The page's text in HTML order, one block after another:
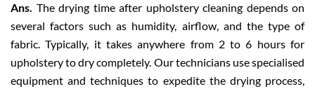
Ans. The drying time after upholstery cleaning depends on
several factors such as humidity, airflow, and the type of
fabric. Typically, it takes anywhere from 2 to 6 hours for
upholstery to dry completely. Our technicians use specialised
equipment and techniques to expedite the drying process,